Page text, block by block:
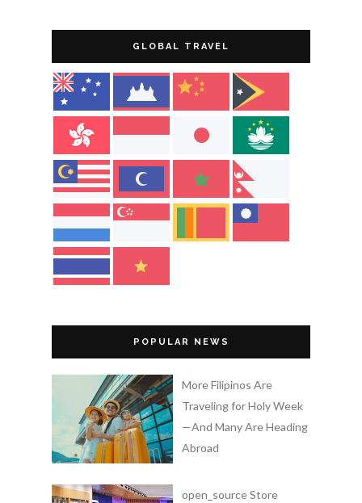
GLOBAL TRAVEL
POPULAR NEWS
More Filipinos Are
Traveling for Holy Week
—And Many Are Heading
Abroad
open_source Store